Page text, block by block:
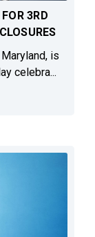
3RD
is
celebra...